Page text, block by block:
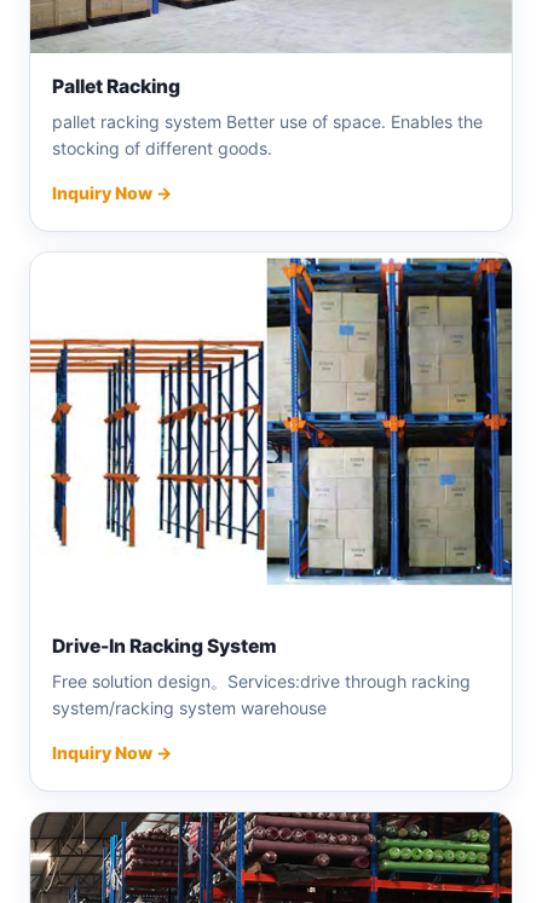
Pallet Racking
pallet racking system Better use of space. Enables the
stocking of different goods.
Inquiry Now →
Drive-In Racking System
Free solution design。Services:drive through racking
system/racking system warehouse
Inquiry Now →